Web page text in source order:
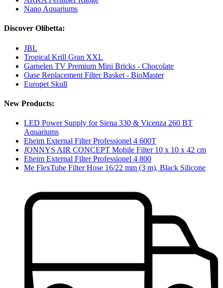
Nano Aquariums
Discover Olibetta:
JBL
Tropical Krill Gran XXL
Garnelen TV Premium Mini Bricks - Chocolate
Oase Replacement Filter Basket - BioMaster
Europet Skull
New Products:
LED Power Supply for Siena 330 & Vicenza 260 BT
Aquariums
Eheim External Filter Professionel 4 600T
JONNYS AIR CONCEPT Mobile Filter 10 x 10 x 42 cm
Eheim External Filter Professionel 4 800
Me FlexTube Filter Hose 16/22 mm (3 m), Black Silicone